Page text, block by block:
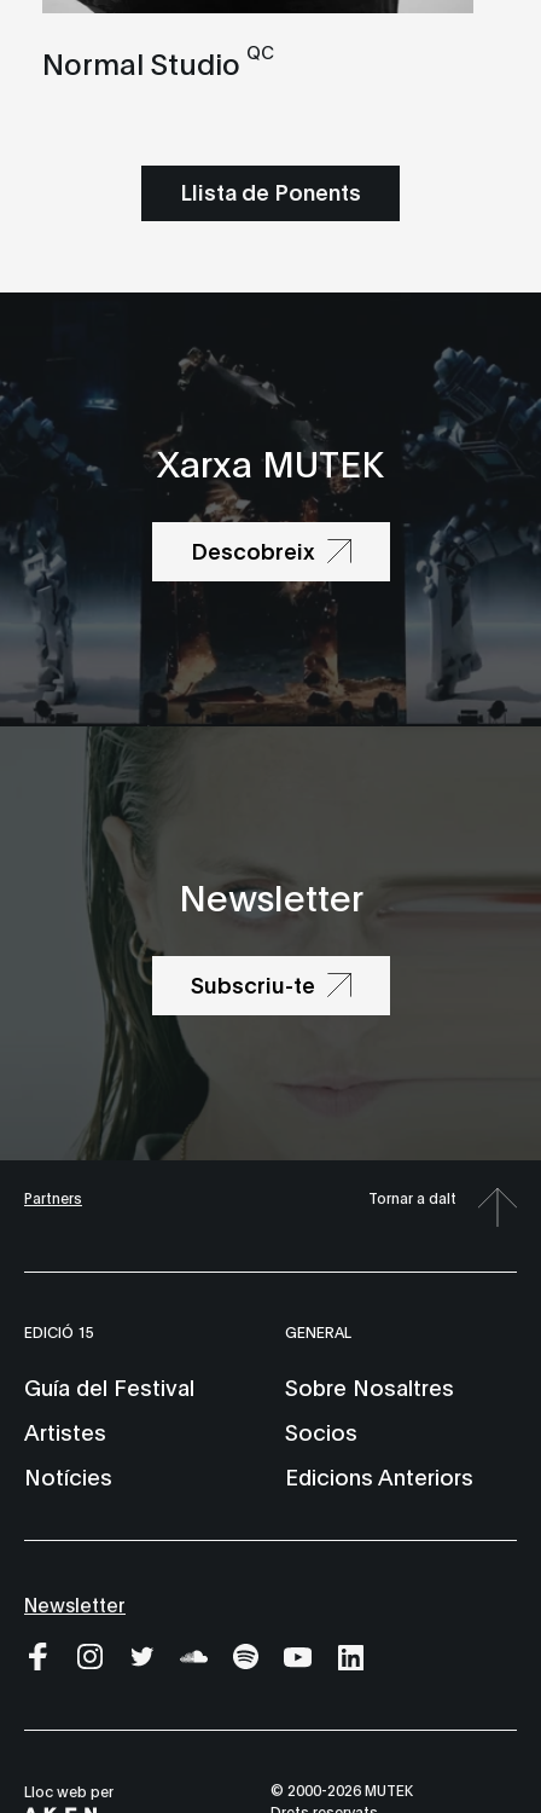
Normal Studio QC
Llista de Ponents
Xarxa MUTEK
Descobreix
Newsletter
Subscriu-te
Partners Tornar a dalt
EDICIÓ 15
Guía del Festival
Artistes
Notícies
GENERAL
Sobre Nosaltres
Socios
Edicions Anteriors
Newsletter
Lloc web per
© 2000-2026 MUTEK